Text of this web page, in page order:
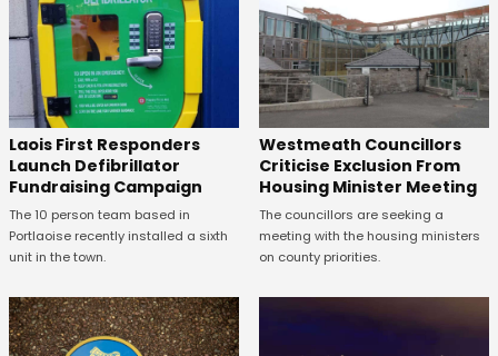
Laois First Responders
Launch Defibrillator
Fundraising Campaign
The 10 person team based in
Portlaoise recently installed a sixth
unit in the town.
Westmeath Councillors
Criticise Exclusion From
Housing Minister Meeting
The councillors are seeking a
meeting with the housing ministers
on county priorities.